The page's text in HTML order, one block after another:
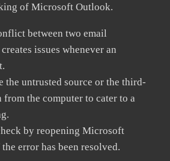
of Microsoft Outlook.
between two email
issues whenever an
the untrusted source or the third-
the computer to cater to a
by reopening Microsoft
error has been resolved.